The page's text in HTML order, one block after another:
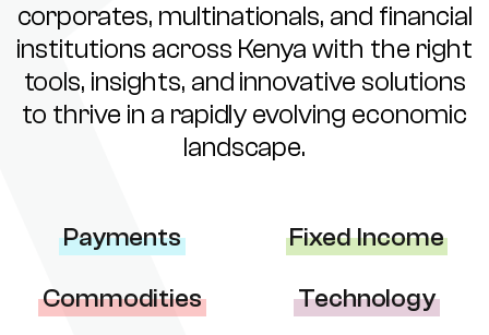
corporates, multinationals, and financial
institutions across Kenya with the right
tools, insights, and innovative solutions
to thrive in a rapidly evolving economic
landscape.
Payments Fixed Income
Commodities Technology